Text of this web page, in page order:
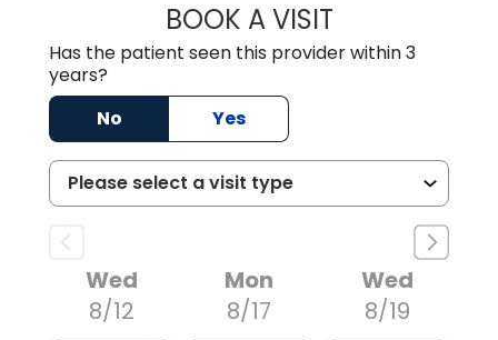
BOOK A VISITLISA F.
Has the patient seen this provider within 3
years?
No
Yes
Wed
8/12
Mon
8/17
Wed
8/19